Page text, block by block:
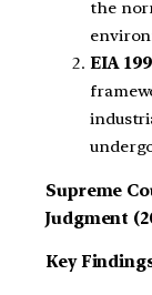
the
EIA
Supreme
Judgment
Key